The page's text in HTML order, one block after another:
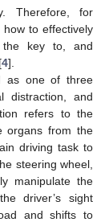
Therefore, for
how to effectively
the key to, and
4].
as one of three
distraction, and
refers to the
organs from the
driving task to
steering wheel,
manipulate the
driver’s sight
and shifts to